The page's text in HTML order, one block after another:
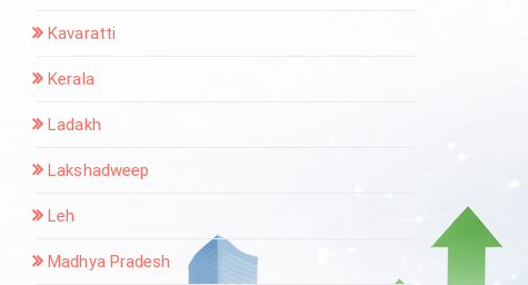
Kavaratti
Kerala
Ladakh
Lakshadweep
Leh
Madhya Pradesh